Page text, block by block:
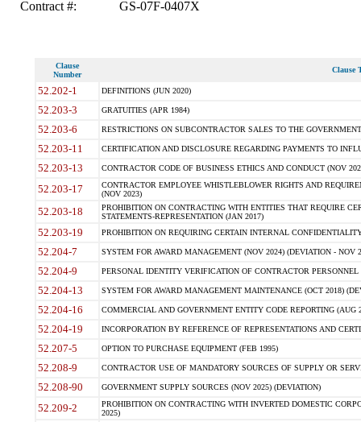
Contract #:
GS-07F-0407X
Clause
Number
Clause
52.202-1 DEFINITIONS (JUN 2020)
52.203-3 GRATUITIES (APR 1984)
52.203-6 RESTRICTIONS ON SUBCONTRACTOR SALES TO THE
52.203-11 CERTIFICATION AND DISCLOSURE REGARDING PAYMENTS TO
52.203-13 CONTRACTOR CODE OF BUSINESS ETHICS AND CONDUCT (NOV
52.203-17
CONTRACTOR EMPLOYEE WHISTLEBLOWER RIGHTS AND
(NOV 2023)
52.203-18
PROHIBITION ON CONTRACTING WITH ENTITIES THAT REQUIRE
STATEMENTS-REPRESENTATION (JAN 2017)
52.203-19 PROHIBITION ON REQUIRING CERTAIN INTERNAL
52.204-7 SYSTEM FOR AWARD MANAGEMENT (NOV 2024) (DEVIATION - NOV
52.204-9 PERSONAL IDENTITY VERIFICATION OF CONTRACTOR PERSONNEL
52.204-13 SYSTEM FOR AWARD MANAGEMENT MAINTENANCE (OCT 2018)
52.204-16 COMMERCIAL AND GOVERNMENT ENTITY CODE REPORTING (AUG
52.204-19 INCORPORATION BY REFERENCE OF REPRESENTATIONS AND
52.207-5 OPTION TO PURCHASE EQUIPMENT (FEB 1995)
52.208-9 CONTRACTOR USE OF MANDATORY SOURCES OF SUPPLY OR
52.208-90 GOVERNMENT SUPPLY SOURCES (NOV 2025) (DEVIATION)
52.209-2
PROHIBITION ON CONTRACTING WITH INVERTED DOMESTIC
2025)